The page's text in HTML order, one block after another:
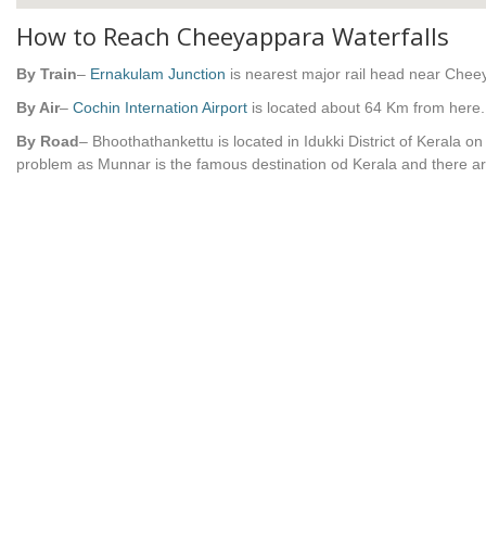
How to Reach Cheeyappara Waterfalls
By Train– Ernakulam Junction is nearest major rail head near
By Air– Cochin Internation Airport is located about 64 Km from here.
By Road– Bhoothathankettu is located in Idukki District of Kerala
problem as Munnar is the famous destination od Kerala and there